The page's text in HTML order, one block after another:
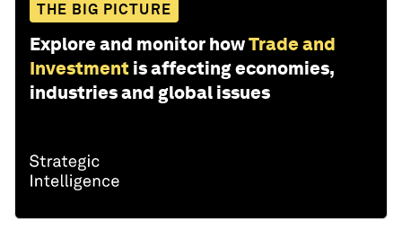
THE BIG PICTURE
Explore and monitor howTrade and
Investment is affecting economies,
industries and global issues